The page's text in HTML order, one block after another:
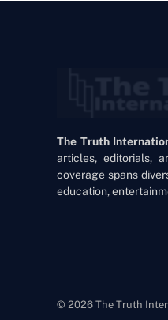
The Truth
articles, editorials,
coverage spans
education,
© 2026 The Truth